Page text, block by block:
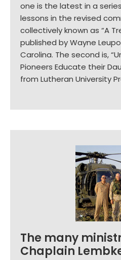
one is the latest in a
lessons in the revised
collectively known as “A
published by Wayne
Carolina. The second is,
Pioneers Educate their
from Lutheran University
The many
Chaplain